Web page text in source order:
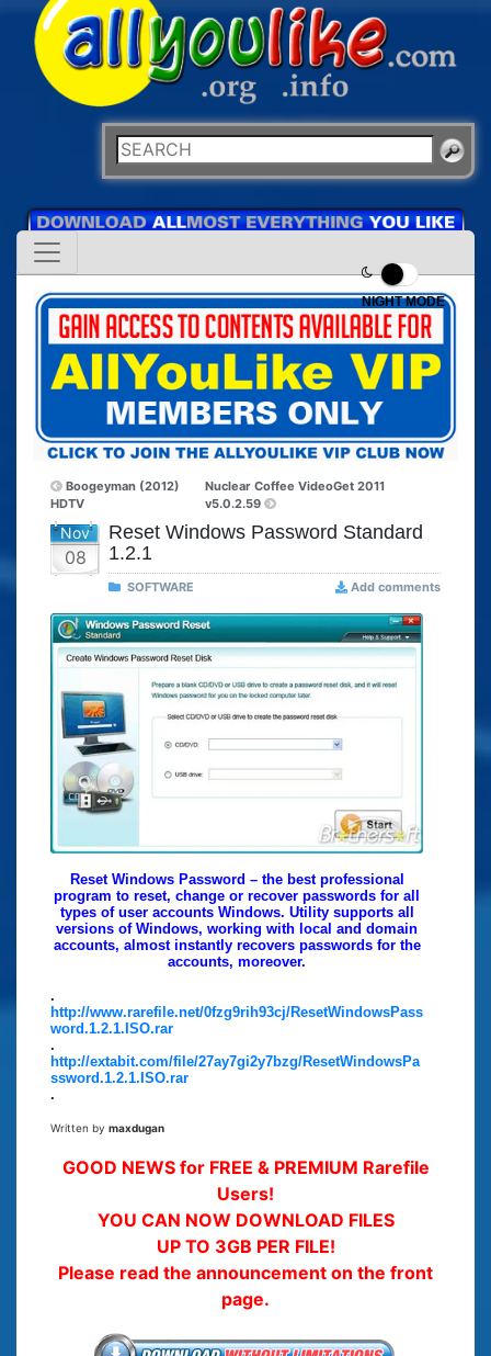
NIGHT MODE
Boogeyman (2012)
HDTV
Nuclear Coffee VideoGet 2011
v5.0.2.59
Nov
08
Reset Windows Password Standard
1.2.1
SOFTWARE Add comments
Reset Windows Password – the best professional
program to reset, change or recover passwords for all
types of user accounts Windows. Utility supports all
versions of Windows, working with local and domain
accounts, almost instantly recovers passwords for the
accounts, moreover.
.
http://www.rarefile.net/0fzg9rih93cj/ResetWindowsPass
word.1.2.1.ISO.rar
.
http://extabit.com/file/27ay7gi2y7bzg/ResetWindowsPa
ssword.1.2.1.ISO.rar
.
Written by maxdugan
GOOD NEWS for FREE & PREMIUM Rarefile
Users!
YOU CAN NOW DOWNLOAD FILES
UP TO 3GB PER FILE!
Please read the announcement on the front
page.